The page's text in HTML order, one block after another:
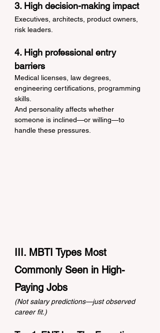
3. High decision-making impact
Executives, architects, product owners,
risk leaders.
4. High professional entry
barriers
Medical licenses, law degrees,
engineering certifications, programming
skills.
And personality affects whether
someone is inclined—or willing—to
handle these pressures.
III. MBTI Types Most
Commonly Seen in High-
Paying Jobs
(Not salary predictions—just observed
career fit.)